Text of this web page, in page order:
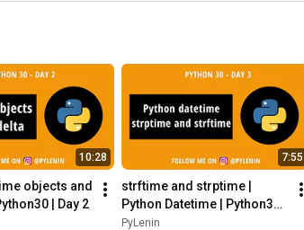
10:28
objects and
| Day 2
7:55
strftime and strptime |
Python Datetime | Python30 |
Day 3
PyLenin